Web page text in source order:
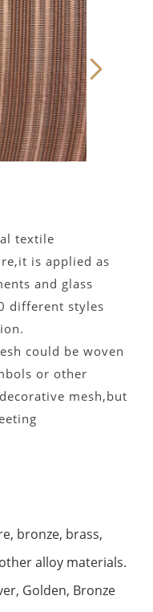
textile
is applied as
and glass
different styles
could be woven
or other
mesh,but
bronze, brass,
alloy materials.
Golden, Bronze